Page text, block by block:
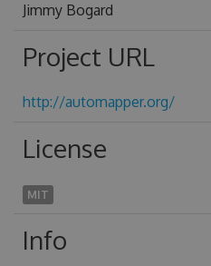
Jimmy Bogard
Project URL
http://automapper.org/
License
MIT
Info